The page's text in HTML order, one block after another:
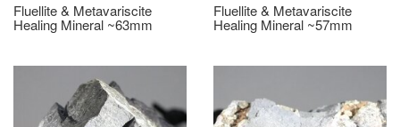
Fluellite & Metavariscite
Healing Mineral ~63mm
Fluellite & Metavariscite
Healing Mineral ~57mm